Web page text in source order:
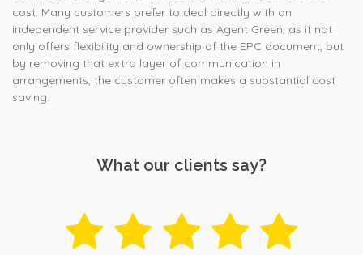
cost. Many customers prefer to deal directly with an
independent service provider such as Agent Green, as it not
only offers flexibility and ownership of the EPC document, but
by removing that extra layer of communication in
arrangements, the customer often makes a substantial cost
saving.
What our clients say?